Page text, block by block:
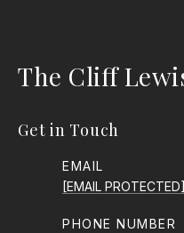
The Cliff
Get in Touch
EMAIL
[EMAIL PROTECTED]
PHONE NUMBER